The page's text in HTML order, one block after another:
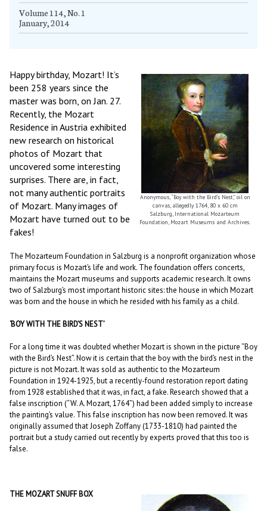
Volume 114, No. 1
January, 2014
Anonymous, “Boy with the Bird’s Nest,” oil on
canvas, allegedly 1764, 80 x 60 cm
Salzburg, International Mozarteum
Foundation, Mozart Museums and Archives.
Happy birthday, Mozart! It’s
been 258 years since the
master was born, on Jan. 27.
Recently, the Mozart
Residence in Austria exhibited
new research on historical
photos of Mozart that
uncovered some interesting
surprises. There are, in fact,
not many authentic portraits
of Mozart. Many images of
Mozart have turned out to be
fakes!
The Mozarteum Foundation in Salzburg is a nonprofit organization whose
primary focus is Mozart’s life and work. The foundation offers concerts,
maintains the Mozart museums and supports academic research. It owns
two of Salzburg’s most important historic sites: the house in which Mozart
was born and the house in which he resided with his family as a child.
‘BOY WITH THE BIRD’S NEST’
For a long time it was doubted whether Mozart is shown in the picture “Boy
with the Bird’s Nest”. Now it is certain that the boy with the bird’s nest in the
picture is not Mozart. It was sold as authentic to the Mozarteum
Foundation in 1924-1925, but a recently-found restoration report dating
from 1928 established that it was, in fact, a fake. Research showed that a
false inscription (“W. A. Mozart, 1764”) had been added simply to increase
the painting’s value. This false inscription has now been removed. It was
originally assumed that Joseph Zoffany (1733-1810) had painted the
portrait but a study carried out recently by experts proved that this too is
false.
THE MOZART SNUFF BOX